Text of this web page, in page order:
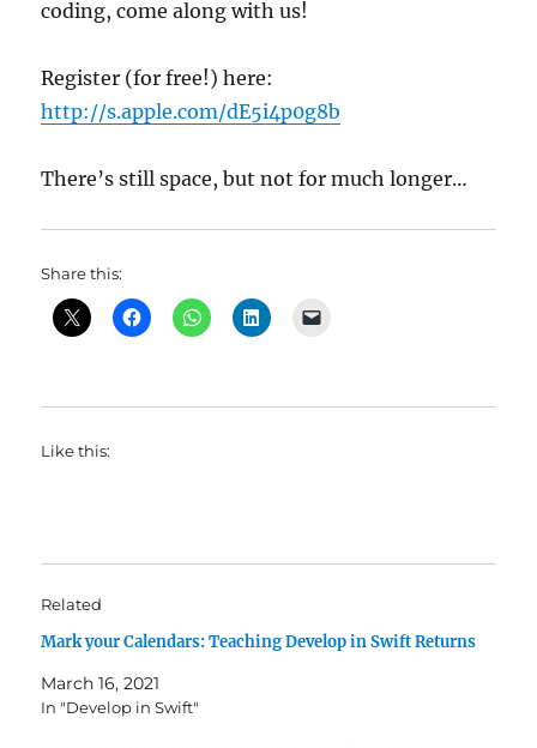
coding, come along with us!
Register (for free!) here:
http://s.apple.com/dE5i4p0g8b
There’s still space, but not for much longer…
Share this:
Like this:
Related
Mark your Calendars: Teaching Develop in Swift Returns
March 16, 2021
In "Develop in Swift"